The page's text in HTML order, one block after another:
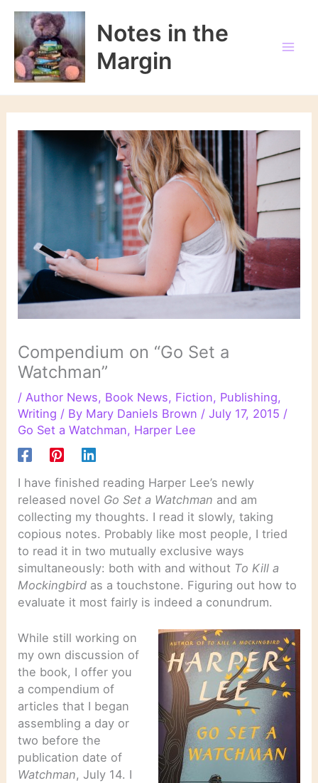
Skip
content
Notes in the
Margin
Compendium on “Go Set a
Watchman”
/ Author News, Book News, Fiction, Publishing,
Writing / By Mary Daniels Brown /July 17, 2015 /
Go Set a Watchman, Harper Lee
I have finished reading Harper Lee’s newly
released novel Go Set a Watchman and am
collecting my thoughts. I read it slowly, taking
copious notes. Probably like most people, I tried
to read it in two mutually exclusive ways
simultaneously: both with and without To Kill a
Mockingbird as a touchstone. Figuring out how to
evaluate it most fairly is indeed a conundrum.
While still working on
my own discussion of
the book, I offer you
a compendium of
articles that I began
assembling a day or
two before the
publication date of
Watchman, July 14. I